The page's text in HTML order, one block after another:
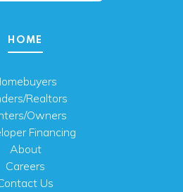
HOME
Realtors
Owners
Financing
About
Careers
Us